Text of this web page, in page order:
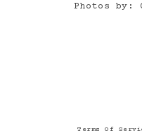
Photos by:
Terms Of